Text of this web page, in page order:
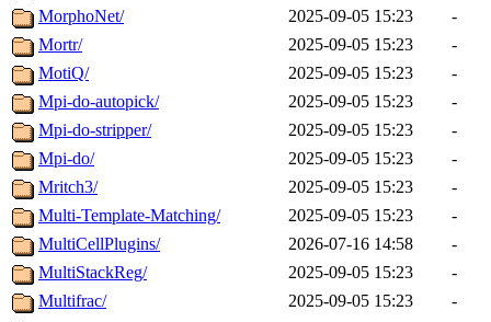
MorphoNet/
2025-09-05 15:23
-
Mortr/
2025-09-05 15:23
-
MotiQ/
2025-09-05 15:23
-
Mpi-do-autopick/
2025-09-05 15:23
-
Mpi-do-stripper/
2025-09-05 15:23
-
Mpi-do/
2025-09-05 15:23
-
Mritch3/
2025-09-05 15:23
-
Multi-Template-Matching/
2025-09-05 15:23
-
MultiCellPlugins/
2026-07-16 14:58
-
MultiStackReg/
2025-09-05 15:23
-
Multifrac/
2025-09-05 15:23
-